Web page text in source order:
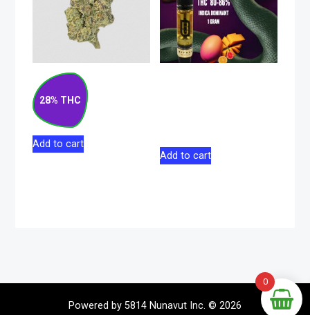
28% THC
Strawberry Rizz
Indica Flower 14g
$130.00
Add to cart
Add to cart
Powered by 5814 Nunavut Inc. © 2026
0